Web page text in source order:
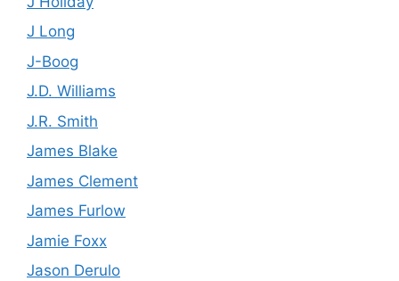
J Long
J-Boog
J.D. Williams
J.R. Smith
James Blake
James Clement
James Furlow
Jamie Foxx
Jason Derulo